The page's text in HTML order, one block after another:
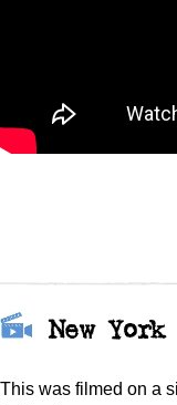
New
This was filmed on a